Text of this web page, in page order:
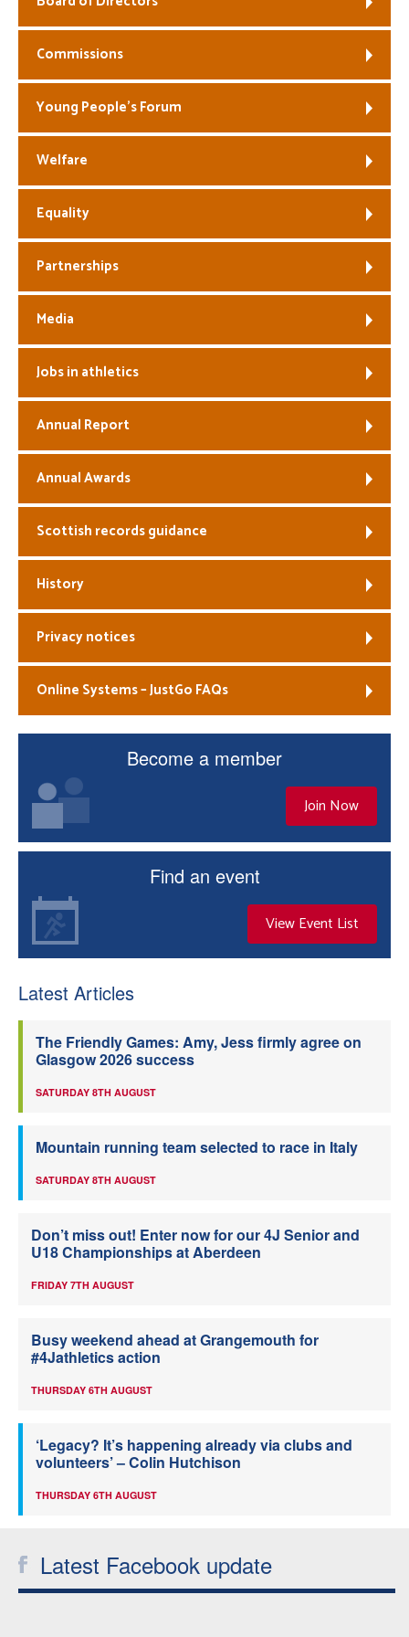
Welfare
Coaches
Officials
Commissions
Young People’s Forum
Welfare
Equality
Partnerships
Media
Jobs in athletics
Annual Report
Annual Awards
Scottish records guidance
History
Privacy notices
Online Systems – JustGo FAQs
Become a member
Join Now
Find an event
View Event List
Latest Articles
The Friendly Games: Amy, Jess firmly agree on
Glasgow 2026 success
SATURDAY 8TH AUGUST
Mountain running team selected to race in Italy
SATURDAY 8TH AUGUST
Don’t miss out! Enter now for our 4J Senior and
U18 Championships at Aberdeen
FRIDAY 7TH AUGUST
Busy weekend ahead at Grangemouth for
#4Jathletics action
THURSDAY 6TH AUGUST
‘Legacy? It’s happening already via clubs and
volunteers’ – Colin Hutchison
THURSDAY 6TH AUGUST
Latest Facebook update